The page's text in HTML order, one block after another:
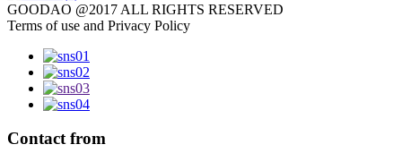
GOODAO @2017 ALL RIGHTS RESERVED
Terms of use and Privacy Policy
Contact from